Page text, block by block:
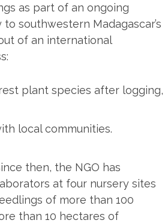
as part of an ongoing
southwestern Madagascar’s
of an international
plant species after logging,
local communities.
then, the NGO has
at four nursery sites
of more than 100
than 10 hectares of